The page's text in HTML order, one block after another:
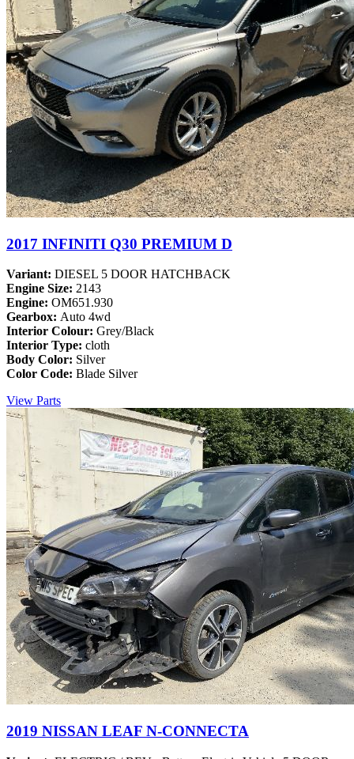
2017 INFINITI Q30 PREMIUM D
Variant: DIESEL 5 DOOR HATCHBACK
Engine Size: 2143
Engine: OM651.930
Gearbox: Auto 4wd
Interior Colour: Grey/Black
Interior Type: cloth
Body Color: Silver
Color Code: Blade Silver
View Parts
2019 NISSAN LEAF N-CONNECTA